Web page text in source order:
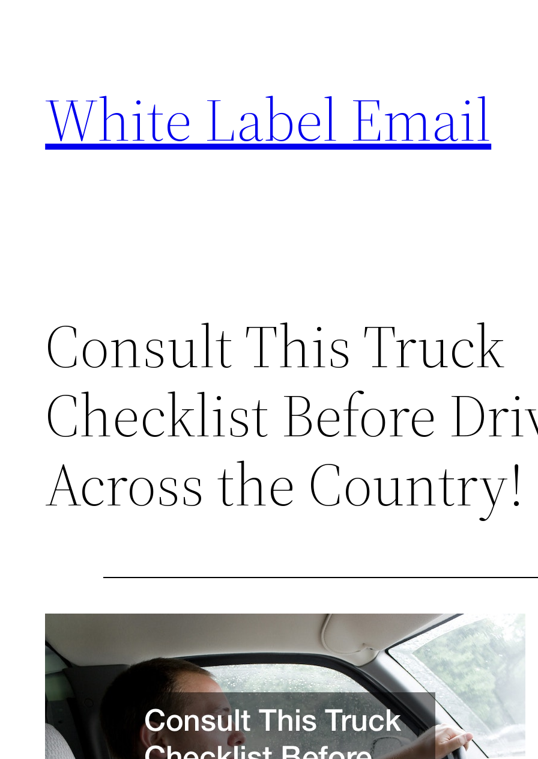
White Label Email
Consult This Truck
Checklist Before
Across the Country!